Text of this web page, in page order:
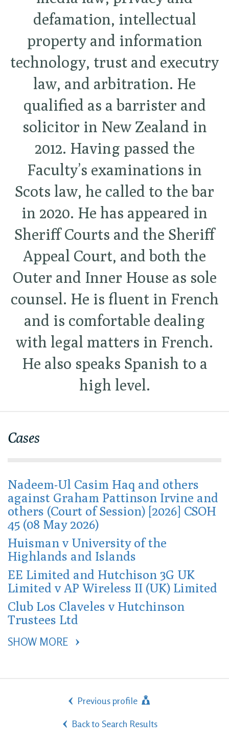
defamation, intellectual
property and information
technology, trust and executry
law, and arbitration. He
qualified as a barrister and
solicitor in New Zealand in
2012. Having passed the
Faculty’s examinations in
Scots law, he called to the bar
in 2020. He has appeared in
Sheriff Courts and the Sheriff
Appeal Court, and both the
Outer and Inner House as sole
counsel. He is fluent in French
and is comfortable dealing
with legal matters in French.
He also speaks Spanish to a
high level.
Cases
Nadeem-Ul Casim Haq and others
against Graham Pattinson Irvine and
others (Court of Session) [2026] CSOH
45 (08 May 2026)
Huisman v University of the
Highlands and Islands
EE Limited and Hutchison 3G UK
Limited v AP Wireless II (UK) Limited
Club Los Claveles v Hutchinson
Trustees Ltd
SHOW MORE
Previous profile
Back to Search Results